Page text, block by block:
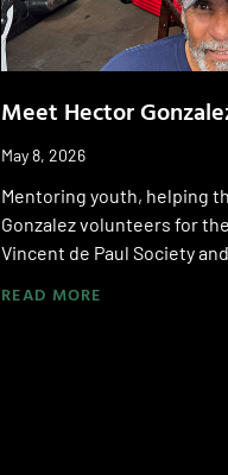
Meet Hector
May 8, 2026
Mentoring youth, helping
Gonzalez volunteers for
Vincent de Paul Society and
READ MORE